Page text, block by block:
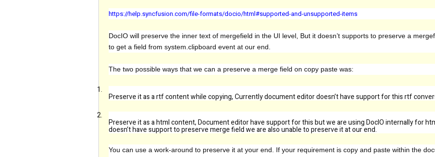
https://help.syncfusion.com/file-formats/docio/html#supported-and-unsupported-items
DocIO will preserve the inner text of mergefield in the UI level, But it doesn’t supports to preserve a
to get a field from system.clipboard event at our end.
The two possible ways that we can a preserve a merge field on copy paste was:
1.
Preserve it as a rtf content while copying, Currently document editor doesn’t have support for this rtf
2.
Preserve it as a html content, Document editor have support for this but we are using DocIO internally for
doesn’t have support to preserve merge field we are also unable to preserve it at our end.
You can use a work-around to preserve it at your end. If your requirement is copy and paste within the